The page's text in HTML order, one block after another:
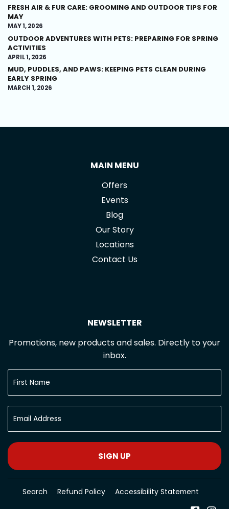
FRESH AIR & FUR CARE: GROOMING AND OUTDOOR TIPS FOR
MAY
MAY 1, 2026
OUTDOOR ADVENTURES WITH PETS: PREPARING FOR SPRING
ACTIVITIES
APRIL 1, 2026
MUD, PUDDLES, AND PAWS: KEEPING PETS CLEAN DURING
EARLY SPRING
MARCH 1, 2026
MAIN MENU
Offers
Events
Blog
Our Story
Locations
Contact Us
NEWSLETTER
Promotions, new products and sales. Directly to your
inbox.
SIGN UP
Search Refund Policy Accessibility Statement